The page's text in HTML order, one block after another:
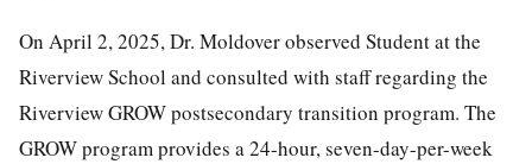
On April 2, 2025, Dr. Moldover observed Student at the
Riverview School and consulted with staff regarding the
Riverview GROW postsecondary transition program. The
GROW program provides a 24-hour, seven-day-per-week